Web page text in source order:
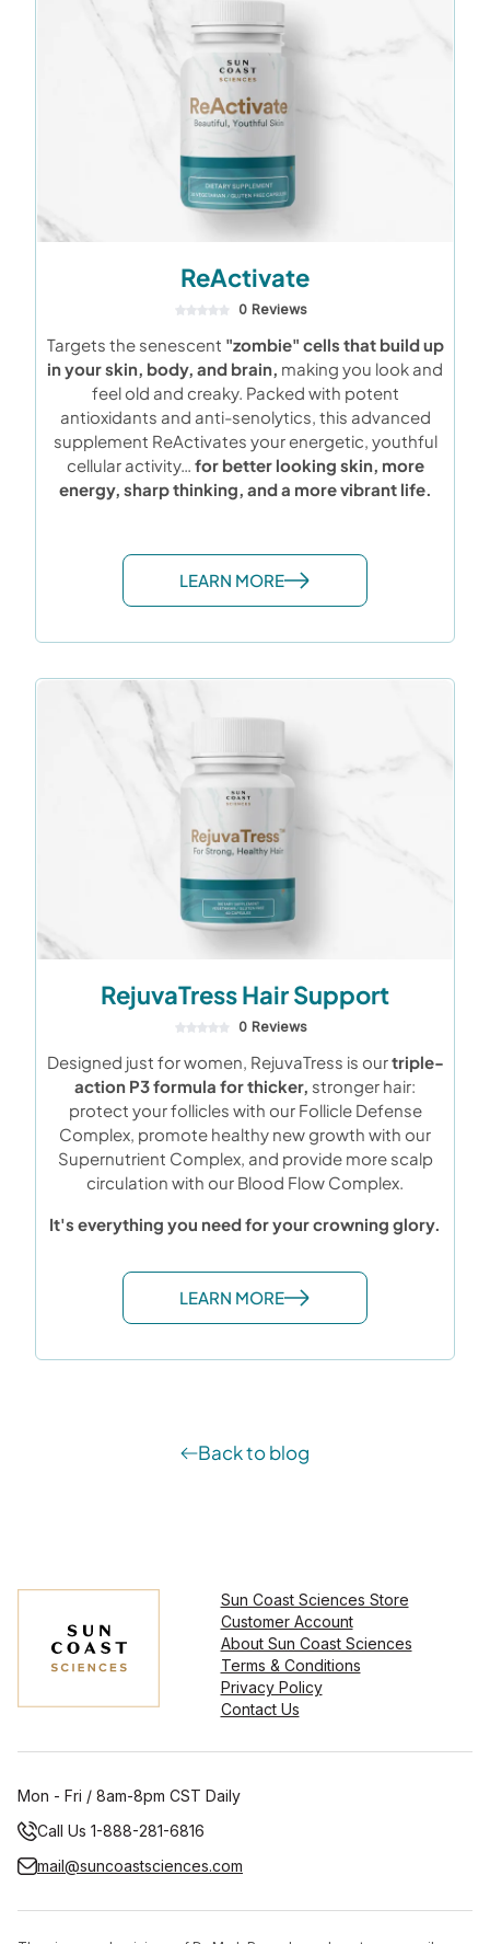
ReActivate
0 Reviews
Targets the senescent "zombie" cells that build up
in your skin, body, and brain, making you look and
feel old and creaky. Packed with potent
antioxidants and anti-senolytics, this advanced
supplement ReActivates your energetic, youthful
cellular activity… for better looking skin, more
energy, sharp thinking, and a more vibrant life.
LEARN MORE
RejuvaTress Hair Support
0 Reviews
Designed just for women, RejuvaTress is ourtriple-
action P3 formula for thicker, stronger hair:
protect your follicles with our Follicle Defense
Complex, promote healthy new growth with our
Supernutrient Complex, and provide more scalp
circulation with our Blood Flow Complex.
It's everything you need for your crowning glory.
LEARN MORE
Back to blog
Sun Coast Sciences Store
Customer Account
About Sun Coast Sciences
Terms & Conditions
Privacy Policy
Contact Us
Mon - Fri / 8am-8pm CST Daily
Call Us 1-888-281-6816
mail@suncoastsciences.com